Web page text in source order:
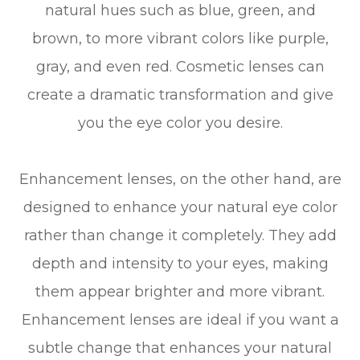
natural hues such as blue, green, and
brown, to more vibrant colors like purple,
gray, and even red. Cosmetic lenses can
create a dramatic transformation and give
you the eye color you desire.
Enhancement lenses, on the other hand, are
designed to enhance your natural eye color
rather than change it completely. They add
depth and intensity to your eyes, making
them appear brighter and more vibrant.
Enhancement lenses are ideal if you want a
subtle change that enhances your natural